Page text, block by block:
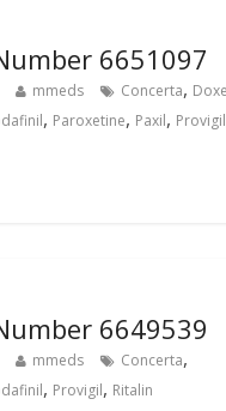
6651097
mmeds Concerta,
, Paroxetine, Paxil, Provigil
6649539
mmeds Concerta,
, Provigil, Ritalin